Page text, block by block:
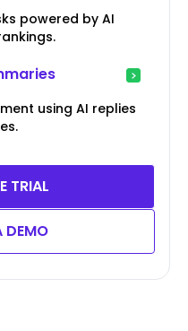
powered by AI
using AI replies
TRIAL
DEMO